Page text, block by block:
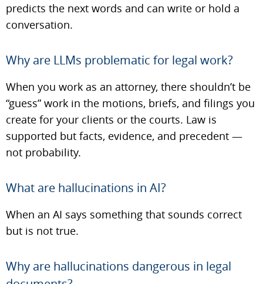
predicts the next words and can write or hold a
conversation.
Why are LLMs problematic for legal work?
When you work as an attorney, there shouldn’t be
“guess” work in the motions, briefs, and filings you
create for your clients or the courts. Law is
supported but facts, evidence, and precedent —
not probability.
What are hallucinations in AI?
When an AI says something that sounds correct
but is not true.
Why are hallucinations dangerous in legal